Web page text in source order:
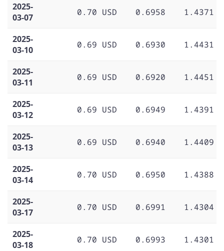
2025-
03-07
0.70 USD 0.6958 1.4371
2025-
03-10
0.69 USD 0.6930 1.4431
2025-
03-11
0.69 USD 0.6920 1.4451
2025-
03-12
0.69 USD 0.6949 1.4391
2025-
03-13
0.69 USD 0.6940 1.4409
2025-
03-14
0.70 USD 0.6950 1.4388
2025-
03-17
0.70 USD 0.6991 1.4304
2025-
03-18
0.70 USD 0.6993 1.4301